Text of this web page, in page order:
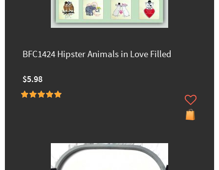
BFC1424 Hipster Animals in Love Filled
$5.98